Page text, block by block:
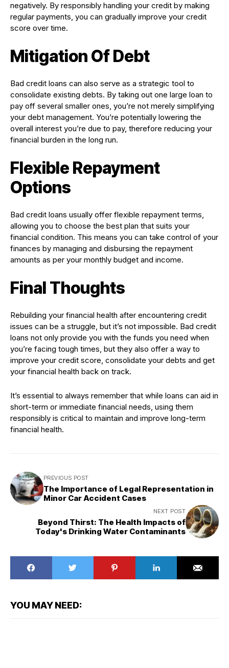
negatively. By responsibly handling your credit by making
regular payments, you can gradually improve your credit
score over time.
Mitigation Of Debt
Bad credit loans can also serve as a strategic tool to
consolidate existing debts. By taking out one large loan to
pay off several smaller ones, you’re not merely simplifying
your debt management. You’re potentially lowering the
overall interest you’re due to pay, therefore reducing your
financial burden in the long run.
Flexible Repayment
Options
Bad credit loans usually offer flexible repayment terms,
allowing you to choose the best plan that suits your
financial condition. This means you can take control of your
finances by managing and disbursing the repayment
amounts as per your monthly budget and income.
Final Thoughts
Rebuilding your financial health after encountering credit
issues can be a struggle, but it’s not impossible. Bad credit
loans not only provide you with the funds you need when
you’re facing tough times, but they also offer a way to
improve your credit score, consolidate your debts and get
your financial health back on track.
It’s essential to always remember that while loans can aid in
short-term or immediate financial needs, using them
responsibly is critical to maintain and improve long-term
financial health.
PREVIOUS POST
The Importance of Legal Representation in
Minor Car Accident Cases
NEXT POST
Beyond Thirst: The Health Impacts of
Today's Drinking Water Contaminants
YOU MAY NEED: